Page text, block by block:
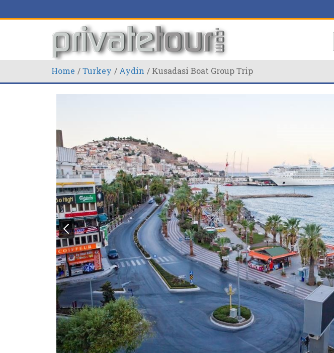
Home Turkey Aydin Kusadasi Boat Group Trip